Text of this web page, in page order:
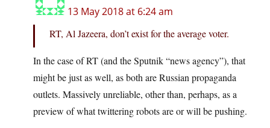
13 May 2018 at 6:24 am
RT, Al Jazeera, don’t exist for the average voter.
In the case of RT (and the Sputnik “news agency”), that
might be just as well, as both are Russian propaganda
outlets. Massively unreliable, other than, perhaps, as a
preview of what twittering robots are or will be pushing.